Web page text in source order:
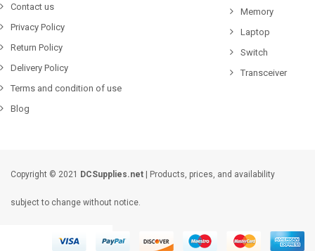
Contact us
Privacy Policy
Return Policy
Delivery Policy
Terms and condition of use
Blog
Memory
Laptop
Switch
Transceiver
Copyright © 2021 DCSupplies.net | Products, prices, and availability
subject to change without notice.